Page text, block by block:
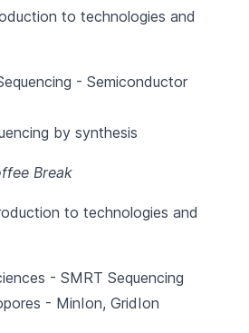
to technologies and
- Semiconductor
by synthesis
Break
to technologies and
- SMRT Sequencing
- MinIon, GridIon